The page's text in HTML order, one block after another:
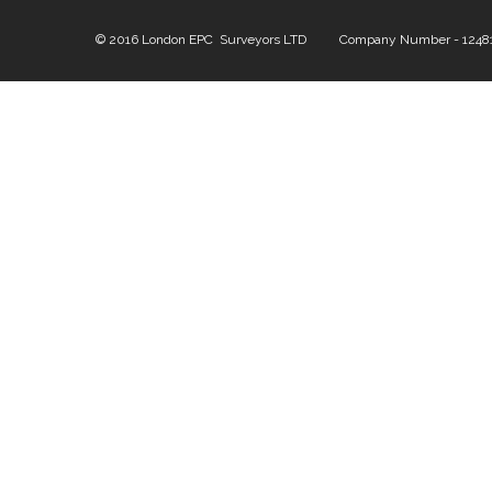
© 2016 London EPC Surveyors LTD Company Number -